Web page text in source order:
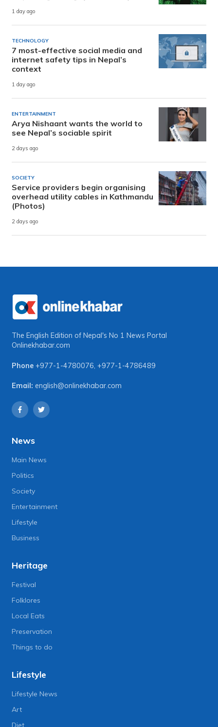
1 day ago
TECHNOLOGY
7 most-effective social media and
internet safety tips in Nepal’s
context
1 day ago
ENTERTAINMENT
Arya Nishaant wants the world to
see Nepal’s sociable spirit
2 days ago
SOCIETY
Service providers begin organising
overhead utility cables in Kathmandu
(Photos)
2 days ago
The English Edition of Nepal's No 1 News Portal
Onlinekhabar.com
Phone +977-1-4780076, +977-1-4786489
Email: english@onlinekhabar.com
News
Main News
Politics
Society
Entertainment
Lifestyle
Business
Heritage
Festival
Folklores
Local Eats
Preservation
Things to do
Lifestyle
Lifestyle News
Art
Diet